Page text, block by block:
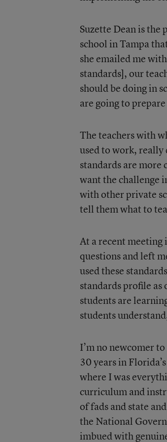
Suzette Dean is
school in Tampa
she emailed me
standards], our
should be doing in
are going to
The teachers with
used to work, really
standards are
want the challenge
with other private
tell them what to
At a recent
questions and left
used these
standards profile
students are
students
I’m no newcomer
30 years in
where I was
curriculum and
of fads and state
the National
imbued with